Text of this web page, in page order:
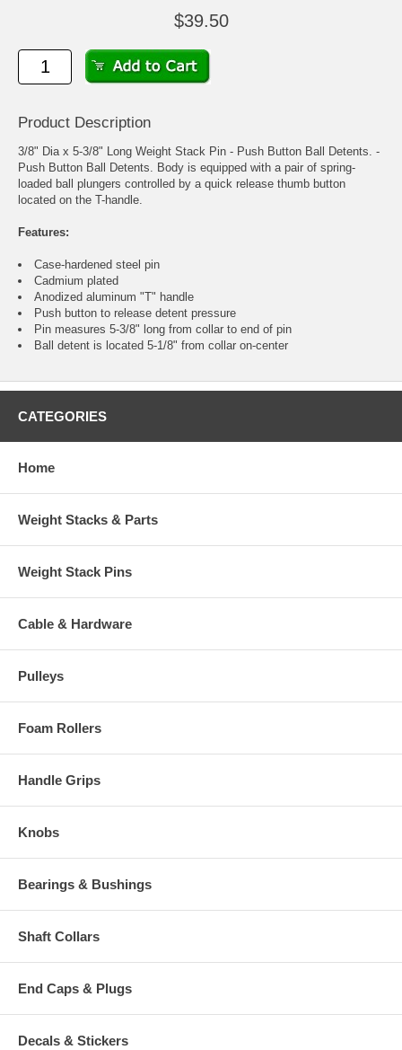
$39.50
Product Description
3/8" Dia x 5-3/8" Long Weight Stack Pin - Push Button Ball Detents. -
Push Button Ball Detents. Body is equipped with a pair of spring-
loaded ball plungers controlled by a quick release thumb button
located on the T-handle.
Features:
Case-hardened steel pin
Cadmium plated
Anodized aluminum "T" handle
Push button to release detent pressure
Pin measures 5-3/8" long from collar to end of pin
Ball detent is located 5-1/8" from collar on-center
CATEGORIES
Home
Weight Stacks & Parts
Weight Stack Pins
Cable & Hardware
Pulleys
Foam Rollers
Handle Grips
Knobs
Bearings & Bushings
Shaft Collars
End Caps & Plugs
Decals & Stickers